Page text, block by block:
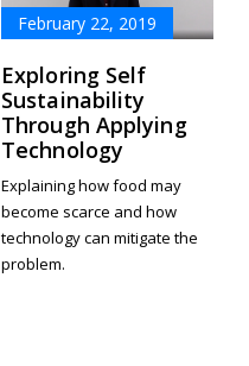
February 22, 2019
Exploring Self
Sustainability
Through Applying
Technology
Explaining how food may
become scarce and how
technology can mitigate the
problem.